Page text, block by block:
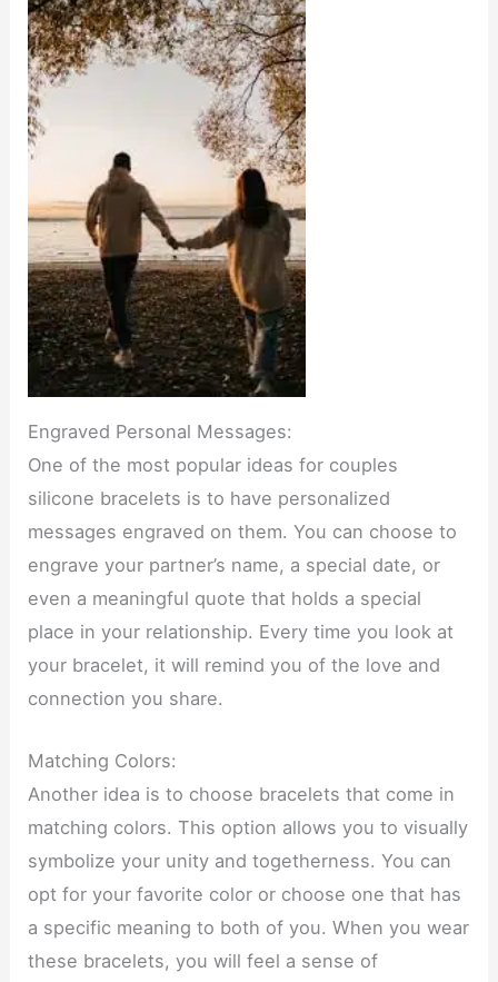
Engraved Personal Messages:
One of the most popular ideas for couples
silicone bracelets is to have personalized
messages engraved on them. You can choose to
engrave your partner’s name, a special date, or
even a meaningful quote that holds a special
place in your relationship. Every time you look at
your bracelet, it will remind you of the love and
connection you share.
Matching Colors:
Another idea is to choose bracelets that come in
matching colors. This option allows you to visually
symbolize your unity and togetherness. You can
opt for your favorite color or choose one that has
a specific meaning to both of you. When you wear
these bracelets, you will feel a sense of